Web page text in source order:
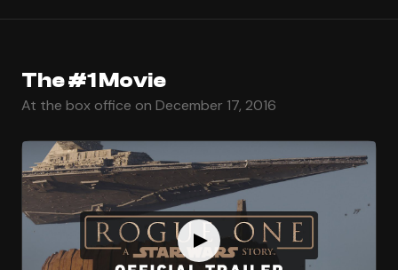
The #1 Movie
At the box office on December 17, 2016